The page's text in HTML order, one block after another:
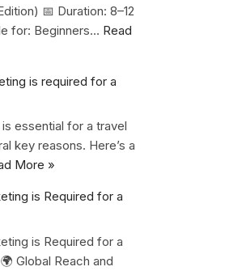
📅 Duration: 8–12
for: Beginners… Read
is required for a
essential for a travel
key reasons. Here’s a
More »
is Required for a
is Required for a
Global Reach and